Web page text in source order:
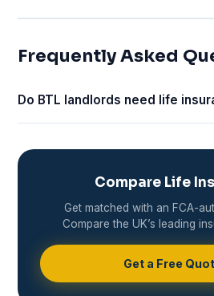
Frequently Asked
Do BTL landlords need life
Compare Life
Get matched with an FCA-
Compare the UK’s leading
Get a Free